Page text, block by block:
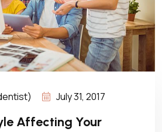
July 31, 2017
Affecting Your